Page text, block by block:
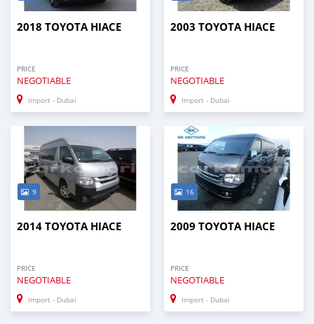
2018 TOYOTA HIACE
PRICE
NEGOTIABLE
Import - Dubai
2003 TOYOTA HIACE
PRICE
NEGOTIABLE
Import - Dubai
9
2014 TOYOTA HIACE
PRICE
NEGOTIABLE
Import - Dubai
16
2009 TOYOTA HIACE
PRICE
NEGOTIABLE
Import - Dubai